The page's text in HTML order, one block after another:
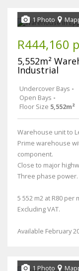
1 Photo
R444,160
5,552m²
Industrial
Undercover Bays -
Open Bays -
Floor Size 5,552m²
Warehouse unit to
Prime warehouse
component.
Close to major
Three phase power.
5 552 m2 at R80 per
Excluding VAT.
Available February
1 Photo